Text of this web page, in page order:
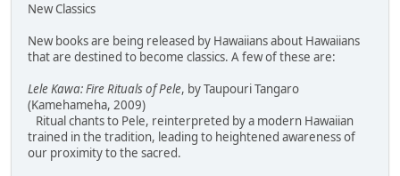
New Classics
New books are being released by Hawaiians about Hawaiians
that are destined to become classics. A few of these are:
Lele Kawa: Fire Rituals of Pele, by Taupouri Tangaro
(Kamehameha, 2009)
Ritual chants to Pele, reinterpreted by a modern Hawaiian
trained in the tradition, leading to heightened awareness of
our proximity to the sacred.